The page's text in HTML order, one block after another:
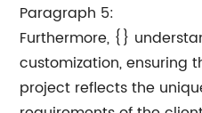
Paragraph 5:
Furthermore, {}
customization, ensuring
project reflects the